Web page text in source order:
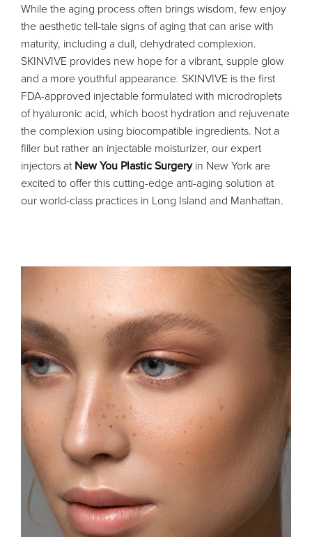
While the aging process often brings wisdom, few enjoy
the aesthetic tell-tale signs of aging that can arise with
maturity, including a dull, dehydrated complexion.
SKINVIVE provides new hope for a vibrant, supple glow
and a more youthful appearance. SKINVIVE is the first
FDA-approved injectable formulated with microdroplets
of hyaluronic acid, which boost hydration and rejuvenate
the complexion using biocompatible ingredients. Not a
filler but rather an injectable moisturizer, our expert
injectors atNew You Plastic Surgeryin New York are
excited to offer this cutting-edge anti-aging solution at
our world-class practices in Long Island and Manhattan.